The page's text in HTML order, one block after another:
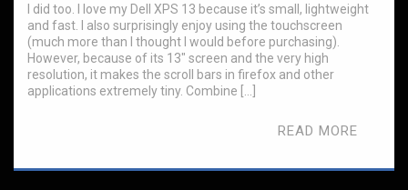
I did too. I love my Dell XPS 13 because it’s small, lightweight
and fast. I also surprisingly enjoy using the touchscreen
(much more than I thought I would before purchasing).
However, because of its 13″ screen and the very high
resolution, it makes the scroll bars in firefox and other
applications extremely tiny. Combine […]
READ MORE